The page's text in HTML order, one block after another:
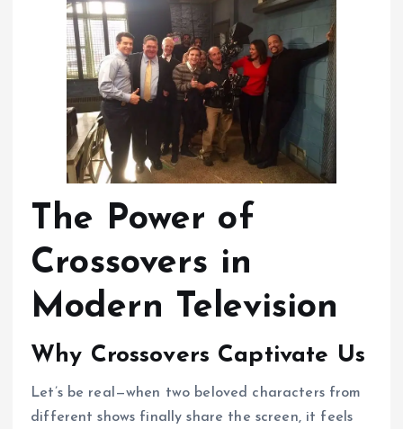
The Power of
Crossovers in
Modern Television
Why Crossovers Captivate Us
Let’s be real—when two beloved characters from
different shows finally share the screen, it feels